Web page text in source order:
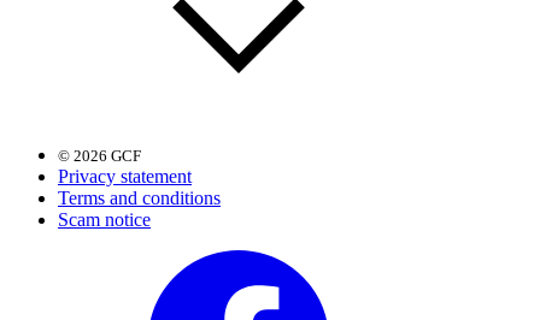
© 2026 GCF
Privacy statement
Terms and conditions
Scam notice